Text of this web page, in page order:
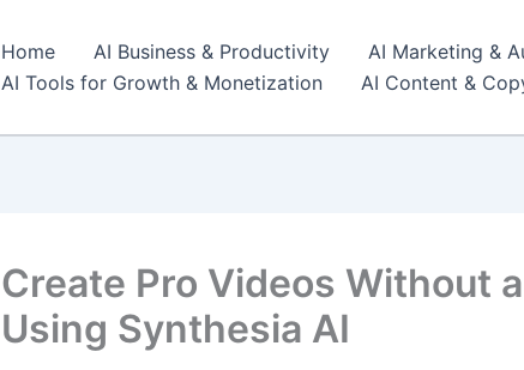
Home AI Business & Productivity AI Marketing &
AI Tools for Growth & Monetization
AI Content &
Create Pro Videos Without
Using Synthesia AI